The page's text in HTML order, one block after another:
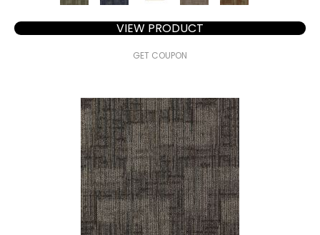
VIEW PRODUCT
GET COUPON